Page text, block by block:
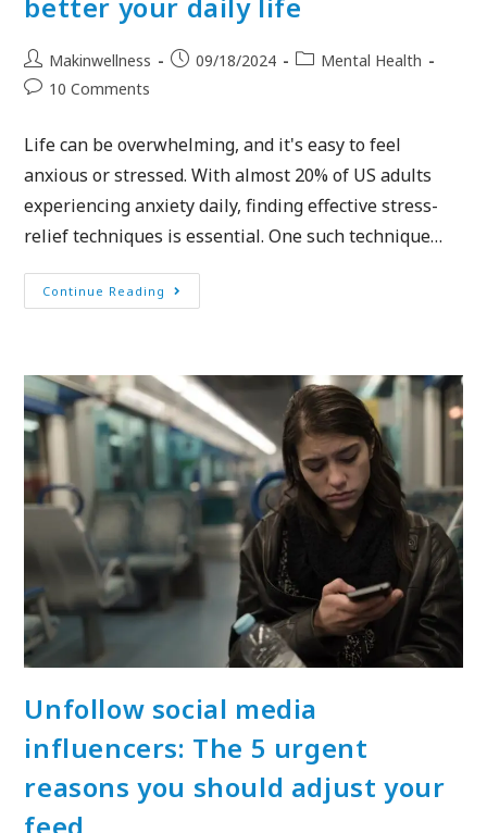
Makinwellness 09/18/2024
Mental Health
10 Comments
Life can be overwhelming, and it's easy to feel
anxious or stressed. With almost 20% of US adults
experiencing anxiety daily, finding effective stress-
relief techniques is essential. One such technique…
Continue Reading
Unfollow social media
influencers: The 5 urgent
reasons you should adjust your
feed